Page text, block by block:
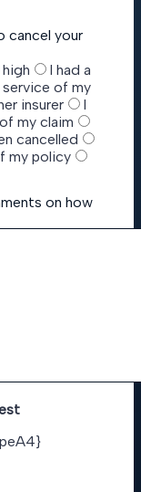
cancel your
I had a
of my
insurer
I
my claim
cancelled
my policy
on how